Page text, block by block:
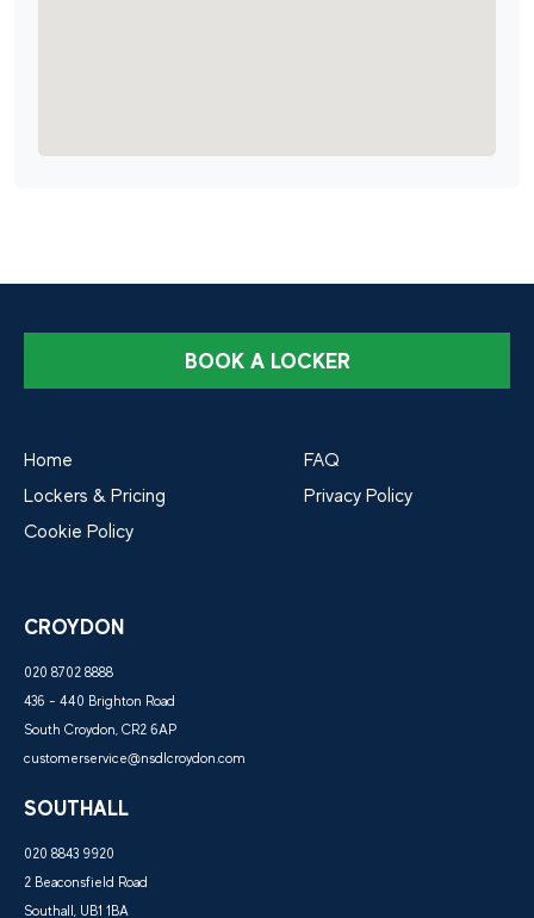
BOOK A LOCKER
Home
FAQ
Lockers & Pricing
Privacy Policy
Cookie Policy
CROYDON
020 8702 8888
436 - 440 Brighton Road
South Croydon, CR2 6AP
customerservice@nsdlcroydon.com
SOUTHALL
020 8843 9920
2 Beaconsfield Road
Southall, UB1 1BA